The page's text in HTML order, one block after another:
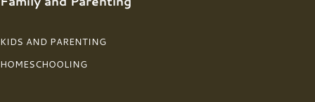
KIDS AND PARENTING
HOMESCHOOLING